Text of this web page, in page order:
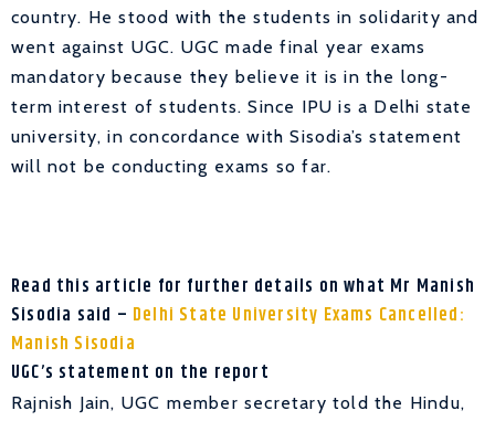
country. He stood with the students in solidarity and
went against UGC. UGC made final year exams
mandatory because they believe it is in the long-
term interest of students. Since IPU is a Delhi state
university, in concordance with Sisodia’s statement
will not be conducting exams so far.
Read this article for further details on what Mr Manish
Sisodia said – Delhi State University Exams Cancelled:
Manish Sisodia
UGC’s statement on the report
Rajnish Jain, UGC member secretary told the Hindu,